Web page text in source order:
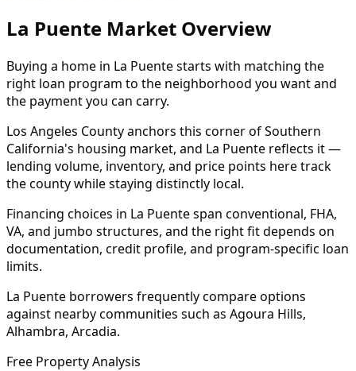
La Puente Market Overview
Buying a home in La Puente starts with matching the
right loan program to the neighborhood you want and
the payment you can carry.
Los Angeles County anchors this corner of Southern
California's housing market, and La Puente reflects it —
lending volume, inventory, and price points here track
the county while staying distinctly local.
Financing choices in La Puente span conventional, FHA,
VA, and jumbo structures, and the right fit depends on
documentation, credit profile, and program-specific loan
limits.
La Puente borrowers frequently compare options
against nearby communities such as Agoura Hills,
Alhambra, Arcadia.
Free Property Analysis